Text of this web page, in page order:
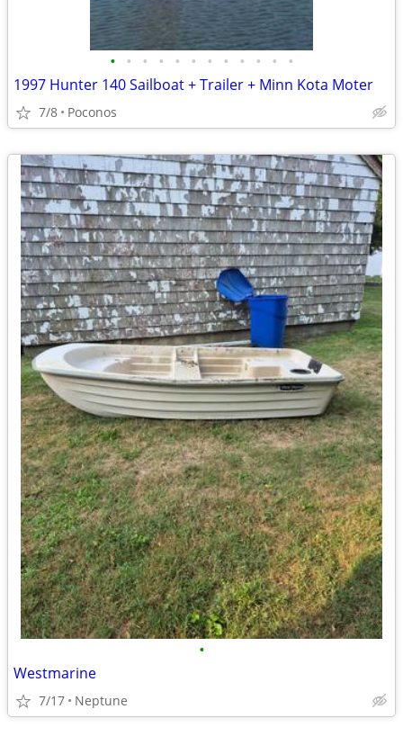
• • • • • • • • • • • •
1997 Hunter 140 Sailboat + Trailer + Minn Kota Moter
7/8 Poconos
•
Westmarine
7/17 Neptune